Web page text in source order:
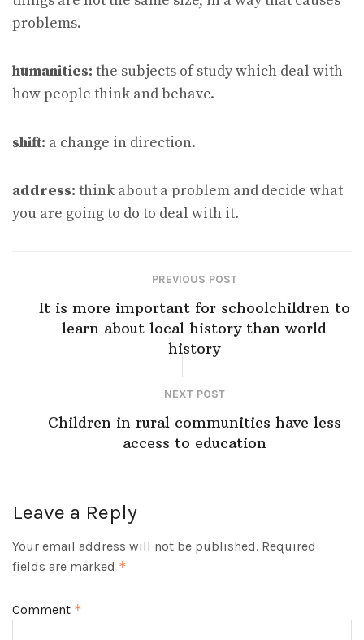
problems.
humanities: the subjects of study which deal with
how people think and behave.
shift: a change in direction.
address: think about a problem and decide what
you are going to do to deal with it.
PREVIOUS POST
It is more important for schoolchildren to
learn about local history than world
history
NEXT POST
Children in rural communities have less
access to education
Leave a Reply
Your email address will not be published. Required
fields are marked *
Comment *